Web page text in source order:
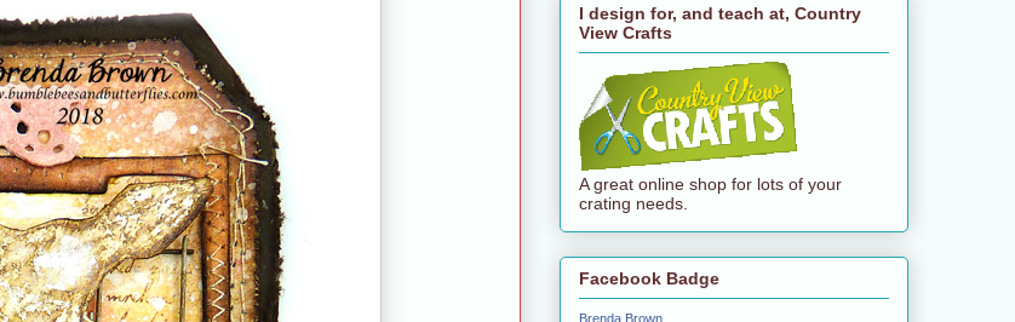
I design for, and teach at, Country
View Crafts
A great online shop for lots of your
crating needs.
Facebook Badge
Brenda Brown